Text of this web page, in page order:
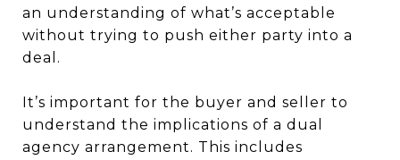
an understanding of what’s acceptable
without trying to push either party into a
deal.
It’s important for the buyer and seller to
understand the implications of a dual
agency arrangement. This includes